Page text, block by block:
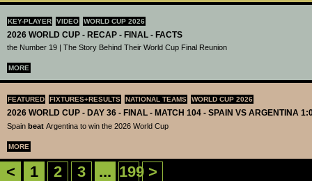
KEY-PLAYER VIDEO WORLD CUP 2026
2026 WORLD CUP - RECAP - FINAL - FACTS
the Number 19 | The Story Behind Their World Cup Final Reunion
MORE
FEATURED FIXTURES+RESULTS NATIONAL TEAMS WORLD CUP 2026
2026 WORLD CUP - DAY 36 - FINAL - MATCH 104 - SPAIN VS ARGENTINA
Spain beat Argentina to win the 2026 World Cup
MORE
< 1 2 3 ... 199 >